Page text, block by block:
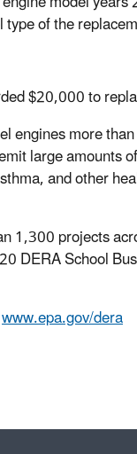
of the
$20,000 to
engines more
large amounts
and other
1,300 projects
DERA School
www.epa.gov/dera